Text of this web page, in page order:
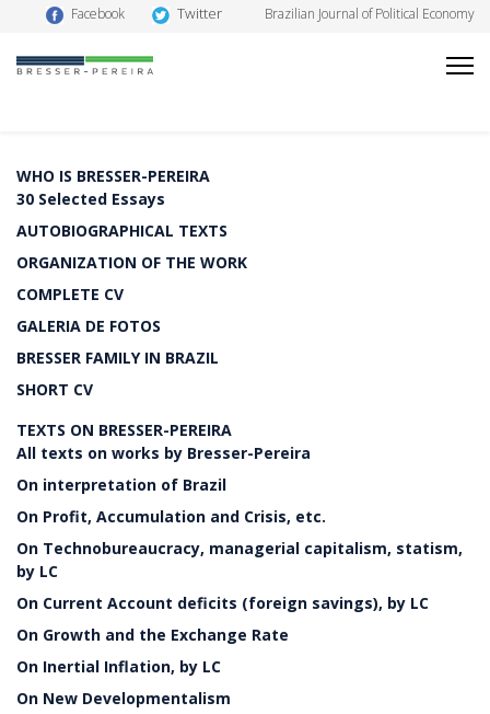
Facebook Twitter Brazilian Journal of Political Economy
WHO IS BRESSER-PEREIRA
30 Selected Essays
AUTOBIOGRAPHICAL TEXTS
ORGANIZATION OF THE WORK
COMPLETE CV
GALERIA DE FOTOS
BRESSER FAMILY IN BRAZIL
SHORT CV
TEXTS ON BRESSER-PEREIRA
All texts on works by Bresser-Pereira
On interpretation of Brazil
On Profit, Accumulation and Crisis, etc.
On Technobureaucracy, managerial capitalism, statism,
by LC
On Current Account deficits (foreign savings), by LC
On Growth and the Exchange Rate
On Inertial Inflation, by LC
On New Developmentalism